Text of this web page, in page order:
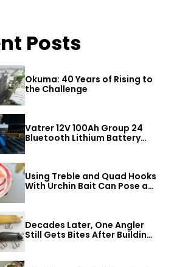
Posts
Okuma: 40 Years of Rising to
the Challenge
Vatrer 12V 100Ah Group 24
Bluetooth Lithium Battery
Review
Using Treble and Quad Hooks
With Urchin Bait Can Pose a
Decades Later, One Angler
Still Gets Bites After Building